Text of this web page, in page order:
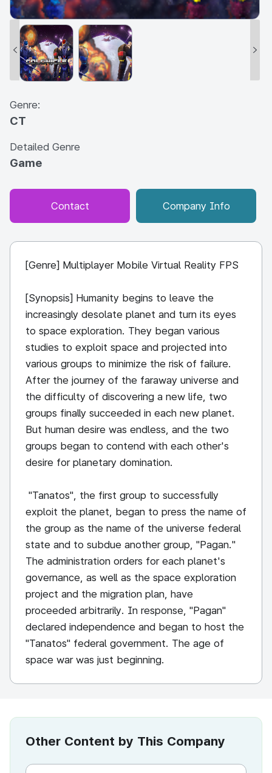
Genre:
CT
Detailed Genre
Game
Contact Company Info
[Genre] Multiplayer Mobile Virtual Reality FPS
[Synopsis] Humanity begins to leave the
increasingly desolate planet and turn its eyes
to space exploration. They began various
studies to exploit space and projected into
various groups to minimize the risk of failure.
After the journey of the faraway universe and
the difficulty of discovering a new life, two
groups finally succeeded in each new planet.
But human desire was endless, and the two
groups began to contend with each other's
desire for planetary domination.
"Tanatos", the first group to successfully
exploit the planet, began to press the name of
the group as the name of the universe federal
state and to subdue another group, "Pagan."
The administration orders for each planet's
governance, as well as the space exploration
project and the migration plan, have
proceeded arbitrarily. In response, "Pagan"
declared independence and began to host the
"Tanatos" federal government. The age of
space war was just beginning.
Other Content by This Company